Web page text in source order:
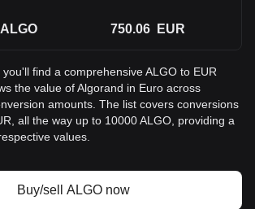
ALGO 750.06 EUR
find a comprehensive ALGO to EUR
the value of Algorand in Euro across
amounts. The list covers conversions
all the way up to 10000 ALGO, providing a
values.
Buy/sell ALGO now